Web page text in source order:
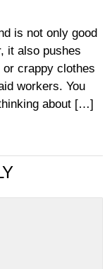
is not only good
it also pushes
crappy clothes
workers. You
about […]